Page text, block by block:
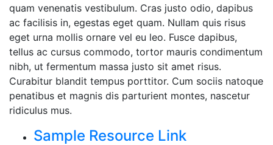
quam venenatis vestibulum. Cras justo odio, dapibus
ac facilisis in, egestas eget quam. Nullam quis risus
eget urna mollis ornare vel eu leo. Fusce dapibus,
tellus ac cursus commodo, tortor mauris condimentum
nibh, ut fermentum massa justo sit amet risus.
Curabitur blandit tempus porttitor. Cum sociis natoque
penatibus et magnis dis parturient montes, nascetur
ridiculus mus.
Sample Resource Link